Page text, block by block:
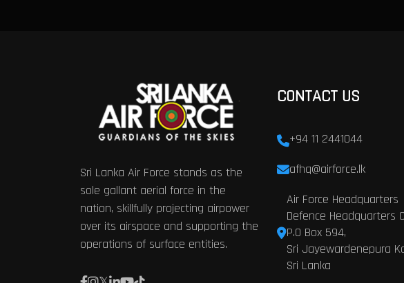
Sri Lanka Air Force stands as the
sole gallant aerial force in the
nation, skillfully projecting airpower
over its airspace and supporting the
operations of surface entities.
CONTACT US
+94 11 2441044
afhq@airforce.lk
Air Force Headquarters
Defence Headquarters
P.O Box 594,
Sri Jayewardenepura
Sri Lanka